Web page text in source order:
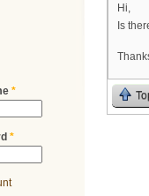
*
*
Hi,
Is